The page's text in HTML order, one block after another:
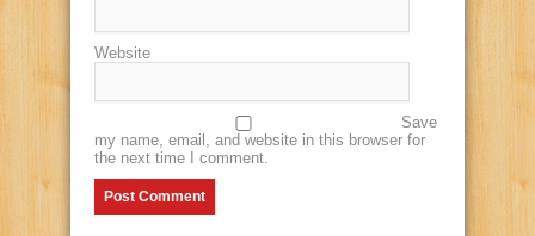
Website
Save
my name, email, and website in this browser for
the next time I comment.